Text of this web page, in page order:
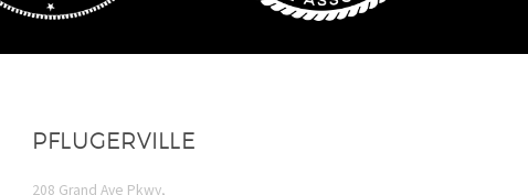
PFLUGERVILLE
208 Grand Ave Pkwy,